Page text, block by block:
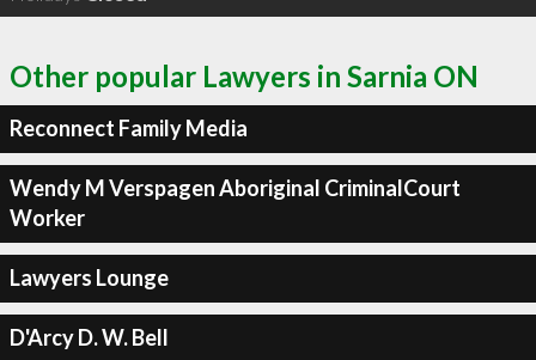
Other popular Lawyers in Sarnia ON
Reconnect Family Media
Wendy M Verspagen Aboriginal CriminalCourt
Worker
Lawyers Lounge
D'Arcy D. W. Bell